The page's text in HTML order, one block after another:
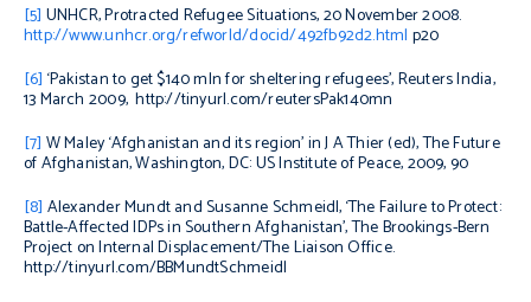
[5] UNHCR, Protracted Refugee Situations, 20 November 2008.
http://www.unhcr.org/refworld/docid/492fb92d2.html p20
[6] ‘Pakistan to get $140 mln for sheltering refugees’, Reuters India,
13 March 2009, http://tinyurl.com/reutersPak140mn
[7] W Maley ‘Afghanistan and its region’ in J A Thier (ed),The Future
of Afghanistan, Washington, DC: US Institute of Peace, 2009, 90
[8] Alexander Mundt and Susanne Schmeidl, ‘The Failure to Protect:
Battle-Affected IDPs in Southern Afghanistan’, The Brookings-Bern
Project on Internal Displacement/The Liaison Office.
http://tinyurl.com/BBMundtSchmeidl